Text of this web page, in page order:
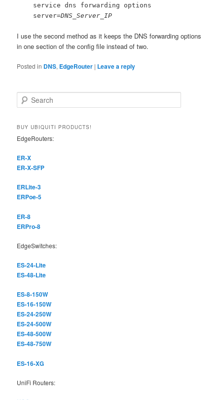
service dns forwarding options
server=DNS_Server_IP
I use the second method as it keeps the DNS forwarding options
in one section of the config file instead of two.
Posted in DNS, EdgeRouter | Leave a reply
e
r
h
BUY UBIQUITI PRODUCTS!
EdgeRouters:
ER-X
ER-X-SFP
ERLite-3
ERPoe-5
ER-8
ERPro-8
EdgeSwitches:
ES-24-Lite
ES-48-Lite
ES-8-150W
ES-16-150W
ES-24-250W
ES-24-500W
ES-48-500W
ES-48-750W
ES-16-XG
UniFi Routers: